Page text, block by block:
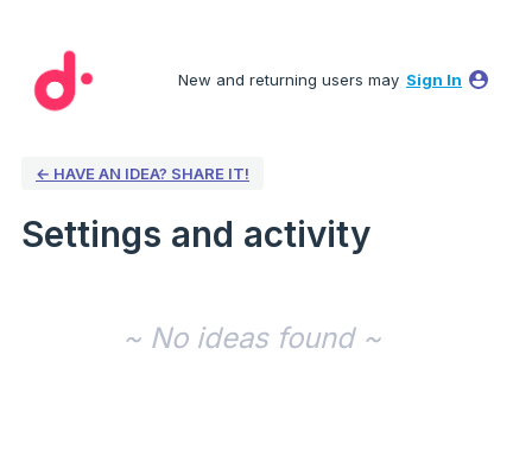
New and returning users may Sign In
← HAVE AN IDEA? SHARE IT!
Settings and activity
~ No ideas found ~